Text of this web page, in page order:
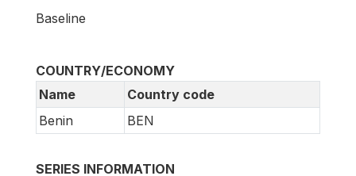
Baseline
COUNTRY/ECONOMY
Name
Country code
Benin
BEN
SERIES INFORMATION